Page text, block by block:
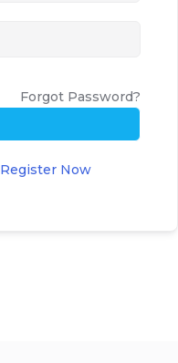
Forgot Password?
Register Now